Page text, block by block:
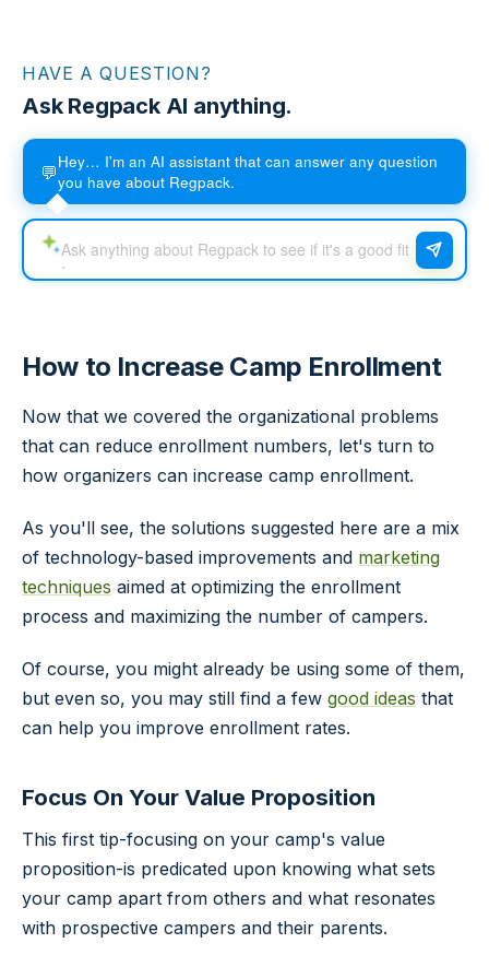
HAVE A QUESTION?
Ask Regpack AI anything.
💬Hey… I'm an AI assistant that can answer any question
you have about Regpack.
How to Increase Camp Enrollment
Now that we covered the organizational problems
that can reduce enrollment numbers, let's turn to
how organizers can increase camp enrollment.
As you'll see, the solutions suggested here are a mix
of technology-based improvements and marketing
techniques aimed at optimizing the enrollment
process and maximizing the number of campers.
Of course, you might already be using some of them,
but even so, you may still find a few good ideas that
can help you improve enrollment rates.
Focus On Your Value Proposition
This first tip-focusing on your camp's value
proposition-is predicated upon knowing what sets
your camp apart from others and what resonates
with prospective campers and their parents.